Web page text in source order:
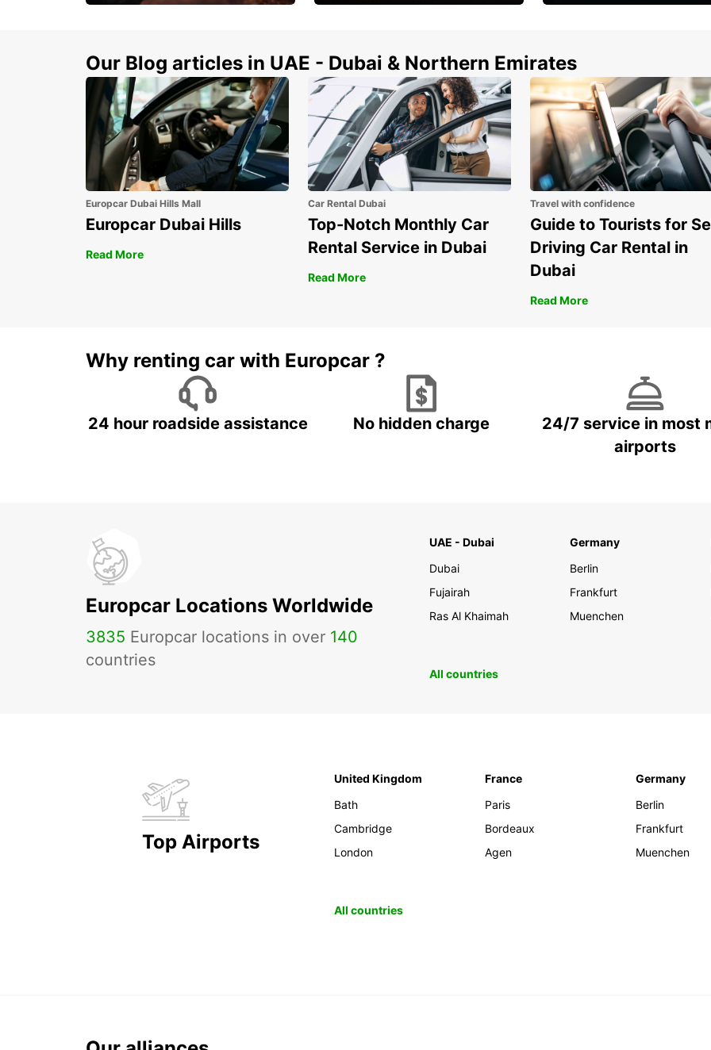
doorstop
world!
Our Blog articles in UAE - Dubai & Northern Emirates
Europcar Dubai Hills Mall
Europcar Dubai Hills
Read More
Car Rental Dubai
Top-Notch Monthly Car
Rental Service in Dubai
Read More
Travel with confidence
Guide to Tourists for
Driving Car Rental in
Dubai
Read More
Why renting car with Europcar ?
24 hour roadside assistance No hidden charge
24/7 service in most
airports
Europcar Locations Worldwide
3835 Europcar locations in over 140
countries
UAE - Dubai
Dubai
Fujairah
Ras Al Khaimah
Germany
Berlin
Frankfurt
Muenchen
All countries
Top Airports
United Kingdom
Bath
Cambridge
London
France
Paris
Bordeaux
Agen
Germany
Berlin
Frankfurt
Muenchen
All countries